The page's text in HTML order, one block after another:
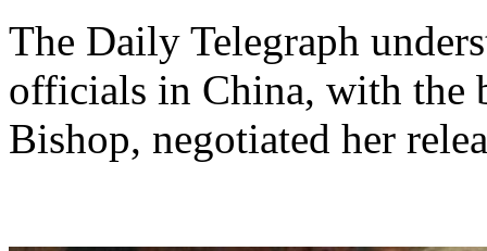
The Daily Telegraph
officials in China, with the
Bishop, negotiated her